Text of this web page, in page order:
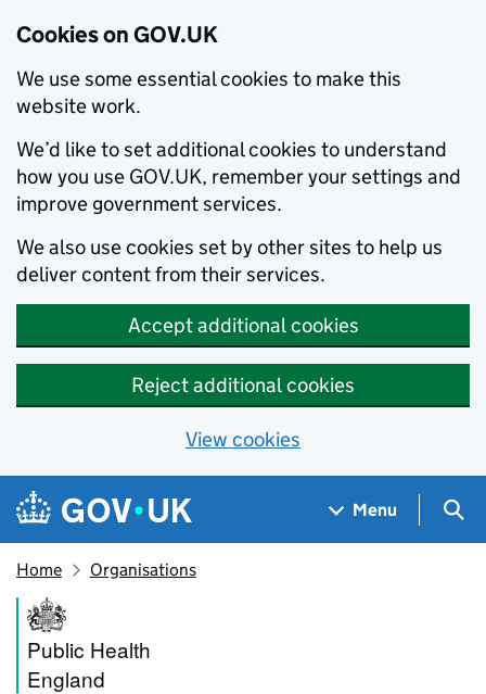
Cookies on GOV.UK
We use some essential cookies to make this
website work.
We’d like to set additional cookies to understand
how you use GOV.UK, remember your settings and
improve government services.
We also use cookies set by other sites to help us
deliver content from their services.
Accept additional cookies
Reject additional cookies
View cookies
Skip to main content
Navigation menu
Menu
Home Organisations
Public Health England
Public Health
England